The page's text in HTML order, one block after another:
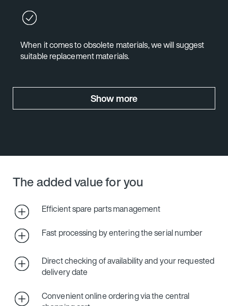
When it comes to obsolete materials, we will suggest
suitable replacement materials.
Show more
The added value for you
Efficient spare parts management
Fast processing by entering the serial number
Direct checking of availability and your requested
delivery date
Convenient online ordering via the central